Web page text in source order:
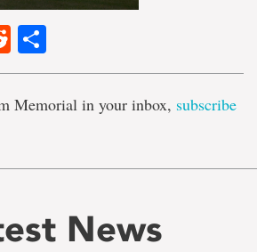
Reddit
Memorial in your inbox, subscribe
News